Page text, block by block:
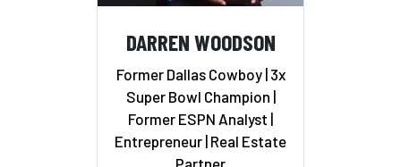
DARREN WOODSON
Former Dallas Cowboy | 3x
Super Bowl Champion |
Former ESPN Analyst |
Entrepreneur | Real Estate
Partner